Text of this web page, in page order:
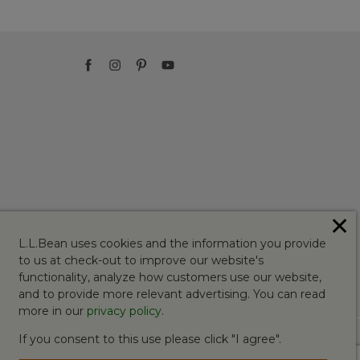
L.L.Bean uses cookies and the information you provide
to us at check-out to improve our website's
functionality, analyze how customers use our website,
and to provide more relevant advertising. You can read
more in our privacy policy.
If you consent to this use please click "I agree".
✕